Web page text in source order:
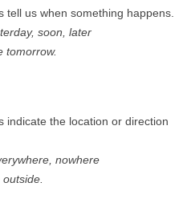
tell us when something happens.
soon, later
tomorrow.
indicate the location or direction
nowhere